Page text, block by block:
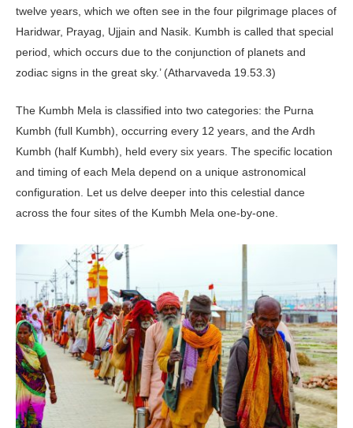
twelve years, which we often see in the four pilgrimage places of
Haridwar, Prayag, Ujjain and Nasik. Kumbh is called that special
period, which occurs due to the conjunction of planets and
zodiac signs in the great sky.’ (Atharvaveda 19.53.3)
The Kumbh Mela is classified into two categories: the Purna
Kumbh (full Kumbh), occurring every 12 years, and the Ardh
Kumbh (half Kumbh), held every six years. The specific location
and timing of each Mela depend on a unique astronomical
configuration. Let us delve deeper into this celestial dance
across the four sites of the Kumbh Mela one-by-one.